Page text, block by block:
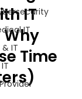
IT
IT
IT
Time